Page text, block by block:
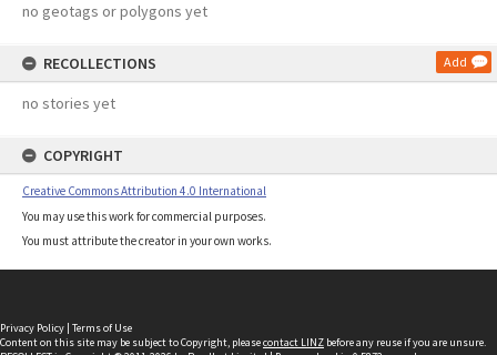
no geotags or polygons yet
RECOLLECTIONS Add
no stories yet
COPYRIGHT
Creative Commons Attribution 4.0 International
You may use this work for commercial purposes.
You must attribute the creator in your own works.
Privacy Policy | Terms of Use
Content on this site may be subject to Copyright, pleasecontact LINZ before any reuse if you are unsure.